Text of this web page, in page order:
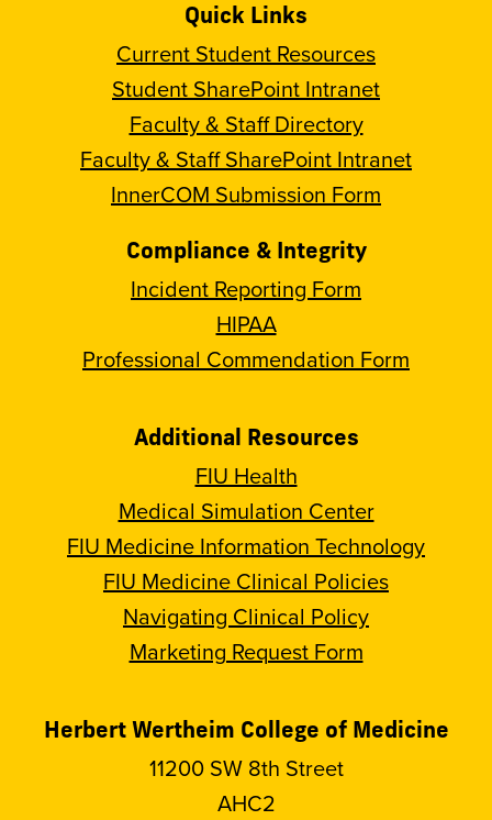
Quick Links
Current Student Resources
Student SharePoint Intranet
Faculty & Staff Directory
Faculty & Staff SharePoint Intranet
InnerCOM Submission Form
Compliance & Integrity
Incident Reporting Form
HIPAA
Professional Commendation Form
Additional Resources
FIU Health
Medical Simulation Center
FIU Medicine Information Technology
FIU Medicine Clinical Policies
Navigating Clinical Policy
Marketing Request Form
Herbert Wertheim College of Medicine
11200 SW 8th Street
AHC2